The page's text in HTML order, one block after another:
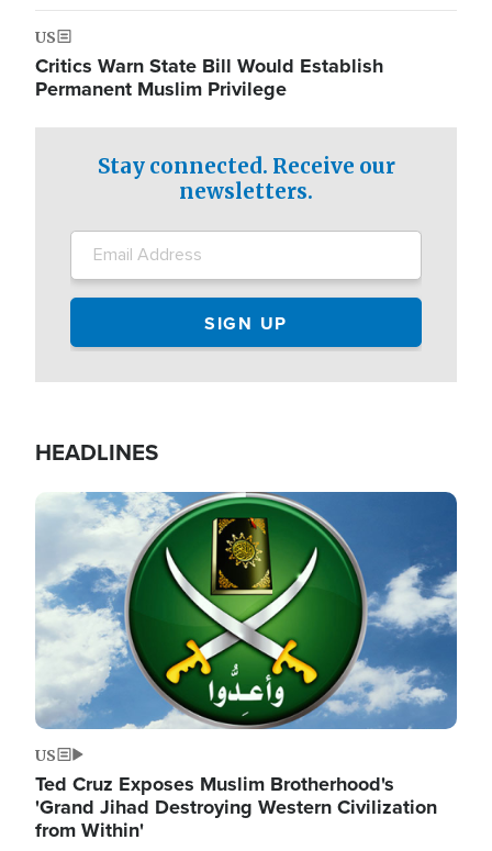
US
Critics Warn State Bill Would Establish
Permanent Muslim Privilege
Stay connected. Receive our
newsletters.
HEADLINES
Image
US
Ted Cruz Exposes Muslim Brotherhood's
'Grand Jihad Destroying Western Civilization
from Within'